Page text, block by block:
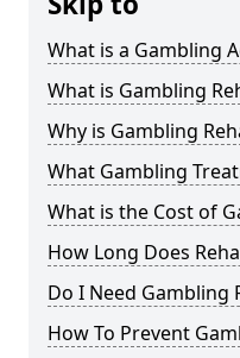
What is a Gambling
What is Gambling
Why is Gambling
What Gambling
What is the Cost of
How Long Does
Do I Need Gambling
How To Prevent